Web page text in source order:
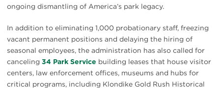
ongoing dismantling of America’s park legacy.
In addition to eliminating 1,000 probationary staff, freezing
vacant permanent positions and delaying the hiring of
seasonal employees, the administration has also called for
canceling 34 Park Service building leases that house visitor
centers, law enforcement offices, museums and hubs for
critical programs, including Klondike Gold Rush Historical